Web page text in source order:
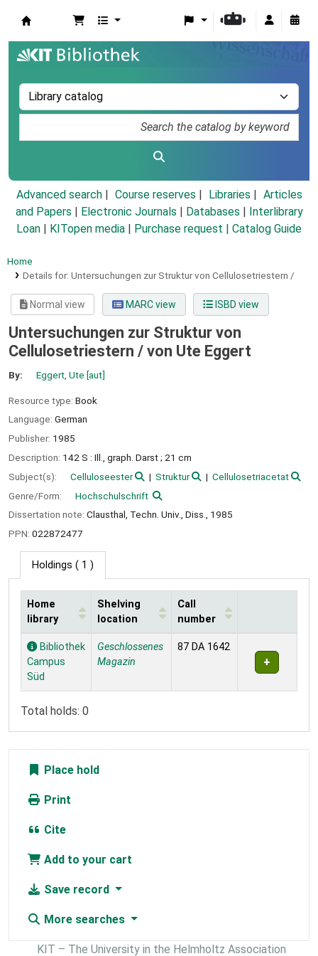
Advanced search Course reserves Libraries
Articles
and Papers
Electronic Journals Databases
Interlibrary
Loan
KITopen media Purchase request | Catalog Guide
Home
Details for: Untersuchungen zur Struktur von Cellulosetriestern /
Normal view MARC view ISBD view
Untersuchungen zur Struktur von
Cellulosetriestern / von Ute Eggert
By: Eggert, Ute [aut]
Resource type: Book
Language: German
Publisher: 1985
Description: 142 S : Ill., graph. Darst ; 21 cm
Subject(s):
Celluloseester Struktur
Cellulosetriacetat
Genre/Form:
Hochschulschrift
Dissertation note: Clausthal, Techn. Univ., Diss., 1985
PPN: 022872477
Holdings ( 1 )
Holdings
Home
library
Shelving
location
Call
number
Bibliothek
Campus
Süd
Geschlossenes
Magazin
87 DA 1642
Total holds: 0
Place hold
Print
Cite
Add to your cart
Save record
More searches
KIT – The University in the Helmholtz Association